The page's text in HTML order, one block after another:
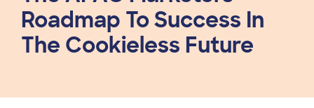
Roadmap To Success In
The Cookieless Future